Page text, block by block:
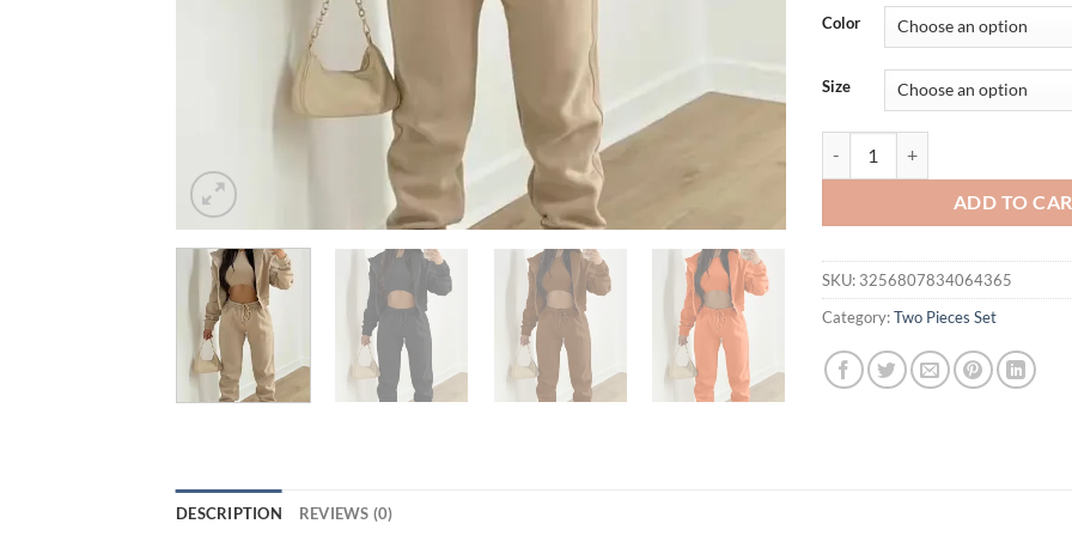
was:
$61.41.
is:
Color
Size
ADD TO
SKU: 3256807834064365
Category:Two Pieces Set
DESCRIPTION REVIEWS (0)